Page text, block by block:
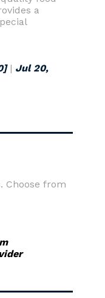
a
| Jul 20,
Choose from